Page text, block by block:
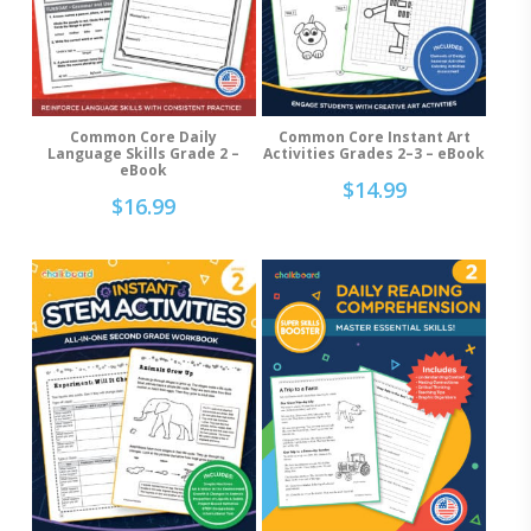
Add To Cart
Common Core Daily
Language Skills Grade 2 –
eBook
$16.99
Add To Cart
Common Core Instant Art
Activities Grades 2–3 – eBook
$14.99